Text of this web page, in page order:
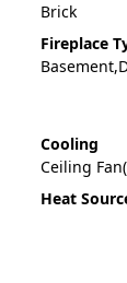
Brick
Fireplace
Cooling
Ceiling
Heat